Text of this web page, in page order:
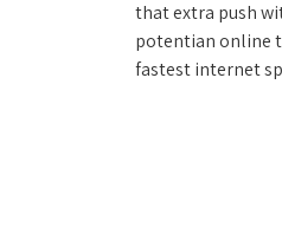
that extra push
potentian online
fastest internet